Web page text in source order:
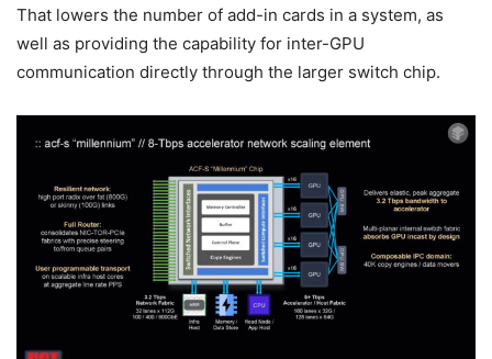
That lowers the number of add-in cards in a system, as
well as providing the capability for inter-GPU
communication directly through the larger switch chip.